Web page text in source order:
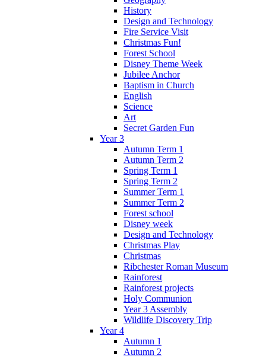
History
Design and Technology
Fire Service Visit
Christmas Fun!
Forest School
Disney Theme Week
Jubilee Anchor
Baptism in Church
English
Science
Art
Secret Garden Fun
Year 3
Autumn Term 1
Autumn Term 2
Spring Term 1
Spring Term 2
Summer Term 1
Summer Term 2
Forest school
Disney week
Design and Technology
Christmas Play
Christmas
Ribchester Roman Museum
Rainforest
Rainforest projects
Holy Communion
Year 3 Assembly
Wildlife Discovery Trip
Year 4
Autumn 1
Autumn 2